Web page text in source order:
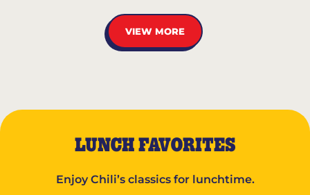
VIEW MORE
LUNCH FAVORITES
Enjoy Chili’s classics for lunchtime.